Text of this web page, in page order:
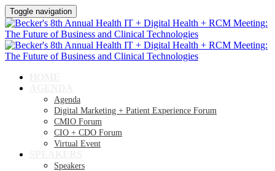
Toggle navigation
Agenda
Digital Marketing + Patient Experience Forum
CMIO Forum
CIO + CDO Forum
Virtual Event
Speakers